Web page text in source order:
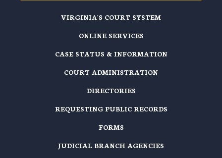
VIRGINIA'S COURT SYSTEM
ONLINE SERVICES
CASE STATUS & INFORMATION
COURT ADMINISTRATION
DIRECTORIES
REQUESTING PUBLIC RECORDS
FORMS
JUDICIAL BRANCH AGENCIES